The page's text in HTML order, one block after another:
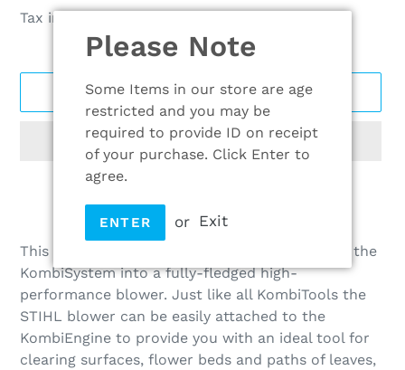
Please Note
Some Items in our store are age
restricted and you may be
required to provide ID on receipt
of your purchase. Click Enter to
agree.
ENTER or Exit
price
Tax included.
ADD TO CART
product
to
your
cart
This unique innovation from STIHL transforms the
KombiSystem into a fully-fledged high-
performance blower. Just like all KombiTools the
STIHL blower can be easily attached to the
KombiEngine to provide you with an ideal tool for
clearing surfaces, flower beds and paths of leaves,